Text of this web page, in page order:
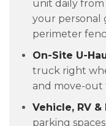
unit daily from
your personal
perimeter
On-Site U-
truck right
and move-out
Vehicle, RV
parking